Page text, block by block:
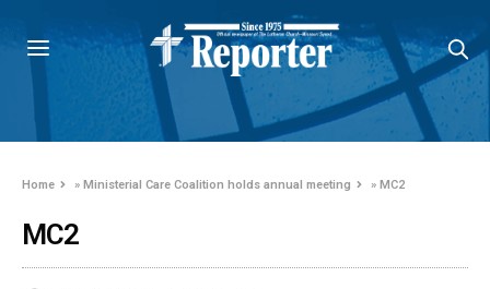
Home »Ministerial Care Coalition holds annual meeting »MC2
MC2